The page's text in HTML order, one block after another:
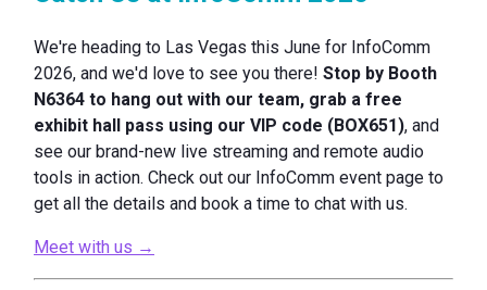
We're heading to Las Vegas this June for InfoComm
2026, and we'd love to see you there! Stop by Booth
N6364 to hang out with our team, grab a free
exhibit hall pass using our VIP code (BOX651), and
see our brand-new live streaming and remote audio
tools in action. Check out our InfoComm event page to
get all the details and book a time to chat with us.
Meet with us →